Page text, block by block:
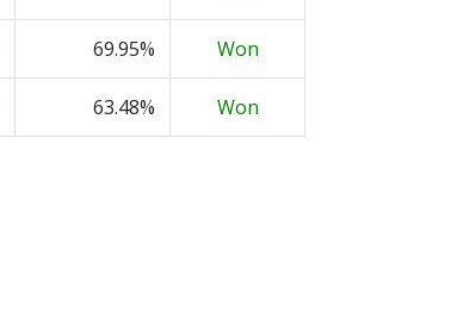
69.95% Won
63.48% Won